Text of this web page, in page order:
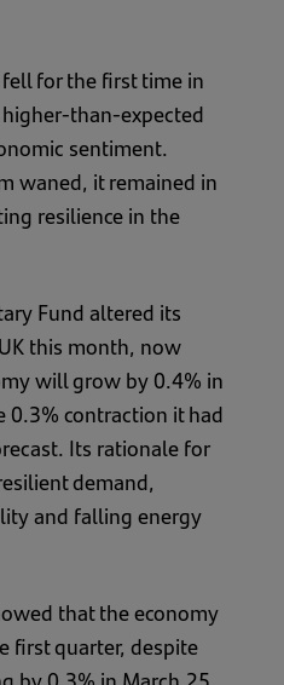
for the first time in
than-expected
sentiment.
waned, it remained in
resilience in the
Fund altered its
this month, now
will grow by 0.4% in
0.3% contraction it had
Its rationale for
demand,
and falling energy
that the economy
first quarter, despite